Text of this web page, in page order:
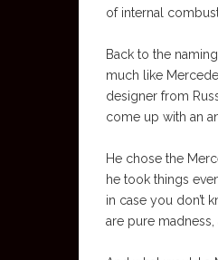
of internal
Back to the
much like
designer from
come up with an
He chose the
he took things
in case you don’t
are pure